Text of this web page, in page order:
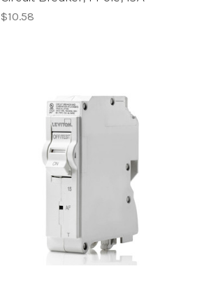
$10.58